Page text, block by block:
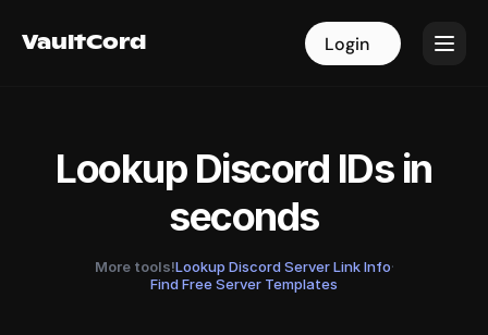
VaultCord Login
VaultCord Login
Lookup Discord IDs in
seconds
More tools!Lookup Discord Server Link Info·
Find Free Server Templates